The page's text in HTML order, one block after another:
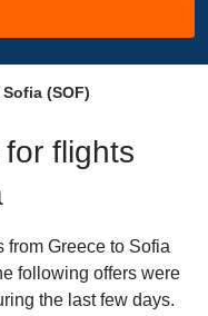
(SOF)
flights
from Greece to Sofia
following offers were
the last few days.